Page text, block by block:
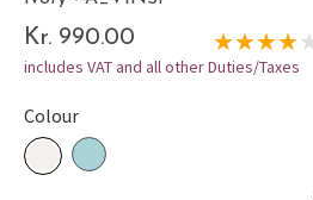
Kr. 990.00
includes VAT and all other Duties/Taxes
Colour